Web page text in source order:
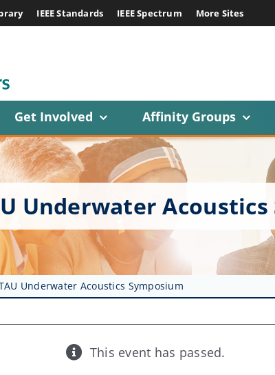
IEEE Standards IEEE Spectrum More Sites
Get Involved Affinity Groups
Underwater Acoustics
Underwater Acoustics Symposium
This event has passed.